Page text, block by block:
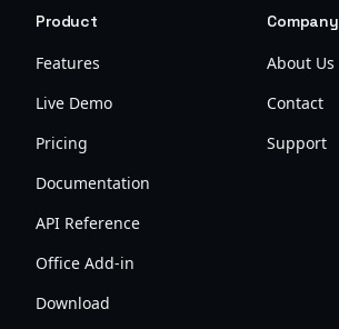
Product
Features
Live Demo
Pricing
Documentation
API Reference
Office Add-in
Download
Company
About Us
Contact
Support